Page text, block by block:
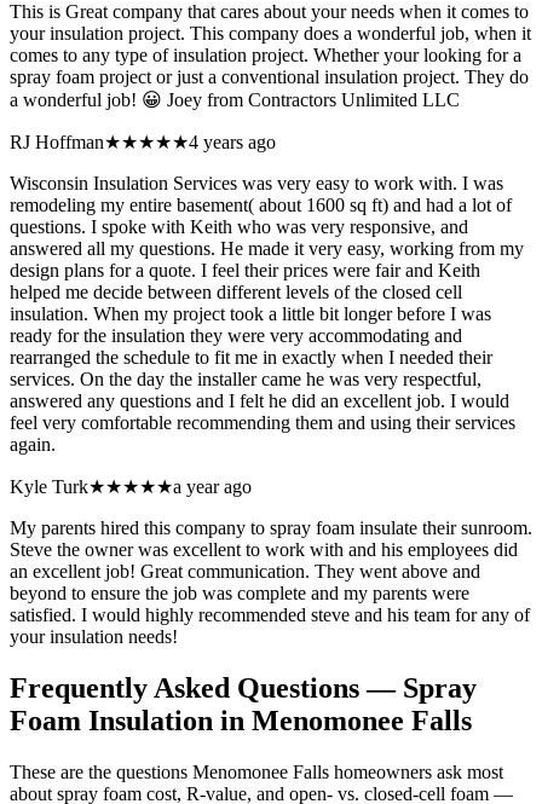
This is Great company that cares about your needs when it comes to
your insulation project. This company does a wonderful job, when it
comes to any type of insulation project. Whether your looking for a
spray foam project or just a conventional insulation project. They do
a wonderful job! 😀 Joey from Contractors Unlimited LLC
RJ Hoffman★★★★★4 years ago
Wisconsin Insulation Services was very easy to work with. I was
remodeling my entire basement( about 1600 sq ft) and had a lot of
questions. I spoke with Keith who was very responsive, and
answered all my questions. He made it very easy, working from my
design plans for a quote. I feel their prices were fair and Keith
helped me decide between different levels of the closed cell
insulation. When my project took a little bit longer before I was
ready for the insulation they were very accommodating and
rearranged the schedule to fit me in exactly when I needed their
services. On the day the installer came he was very respectful,
answered any questions and I felt he did an excellent job. I would
feel very comfortable recommending them and using their services
again.
Kyle Turk★★★★★a year ago
My parents hired this company to spray foam insulate their sunroom.
Steve the owner was excellent to work with and his employees did
an excellent job! Great communication. They went above and
beyond to ensure the job was complete and my parents were
satisfied. I would highly recommended steve and his team for any of
your insulation needs!
Frequently Asked Questions — Spray
Foam Insulation in Menomonee Falls
These are the questions Menomonee Falls homeowners ask most
about spray foam cost, R-value, and open- vs. closed-cell foam —